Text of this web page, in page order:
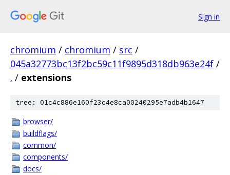
Sign in
chromium / chromium / src /
045a32773bc13f2bc59c11f9895d318db963e24f /
. / extensions
tree: 01c4c886e160f23c4e8ca00240295e7adb4b1647
browser/
buildflags/
common/
components/
docs/